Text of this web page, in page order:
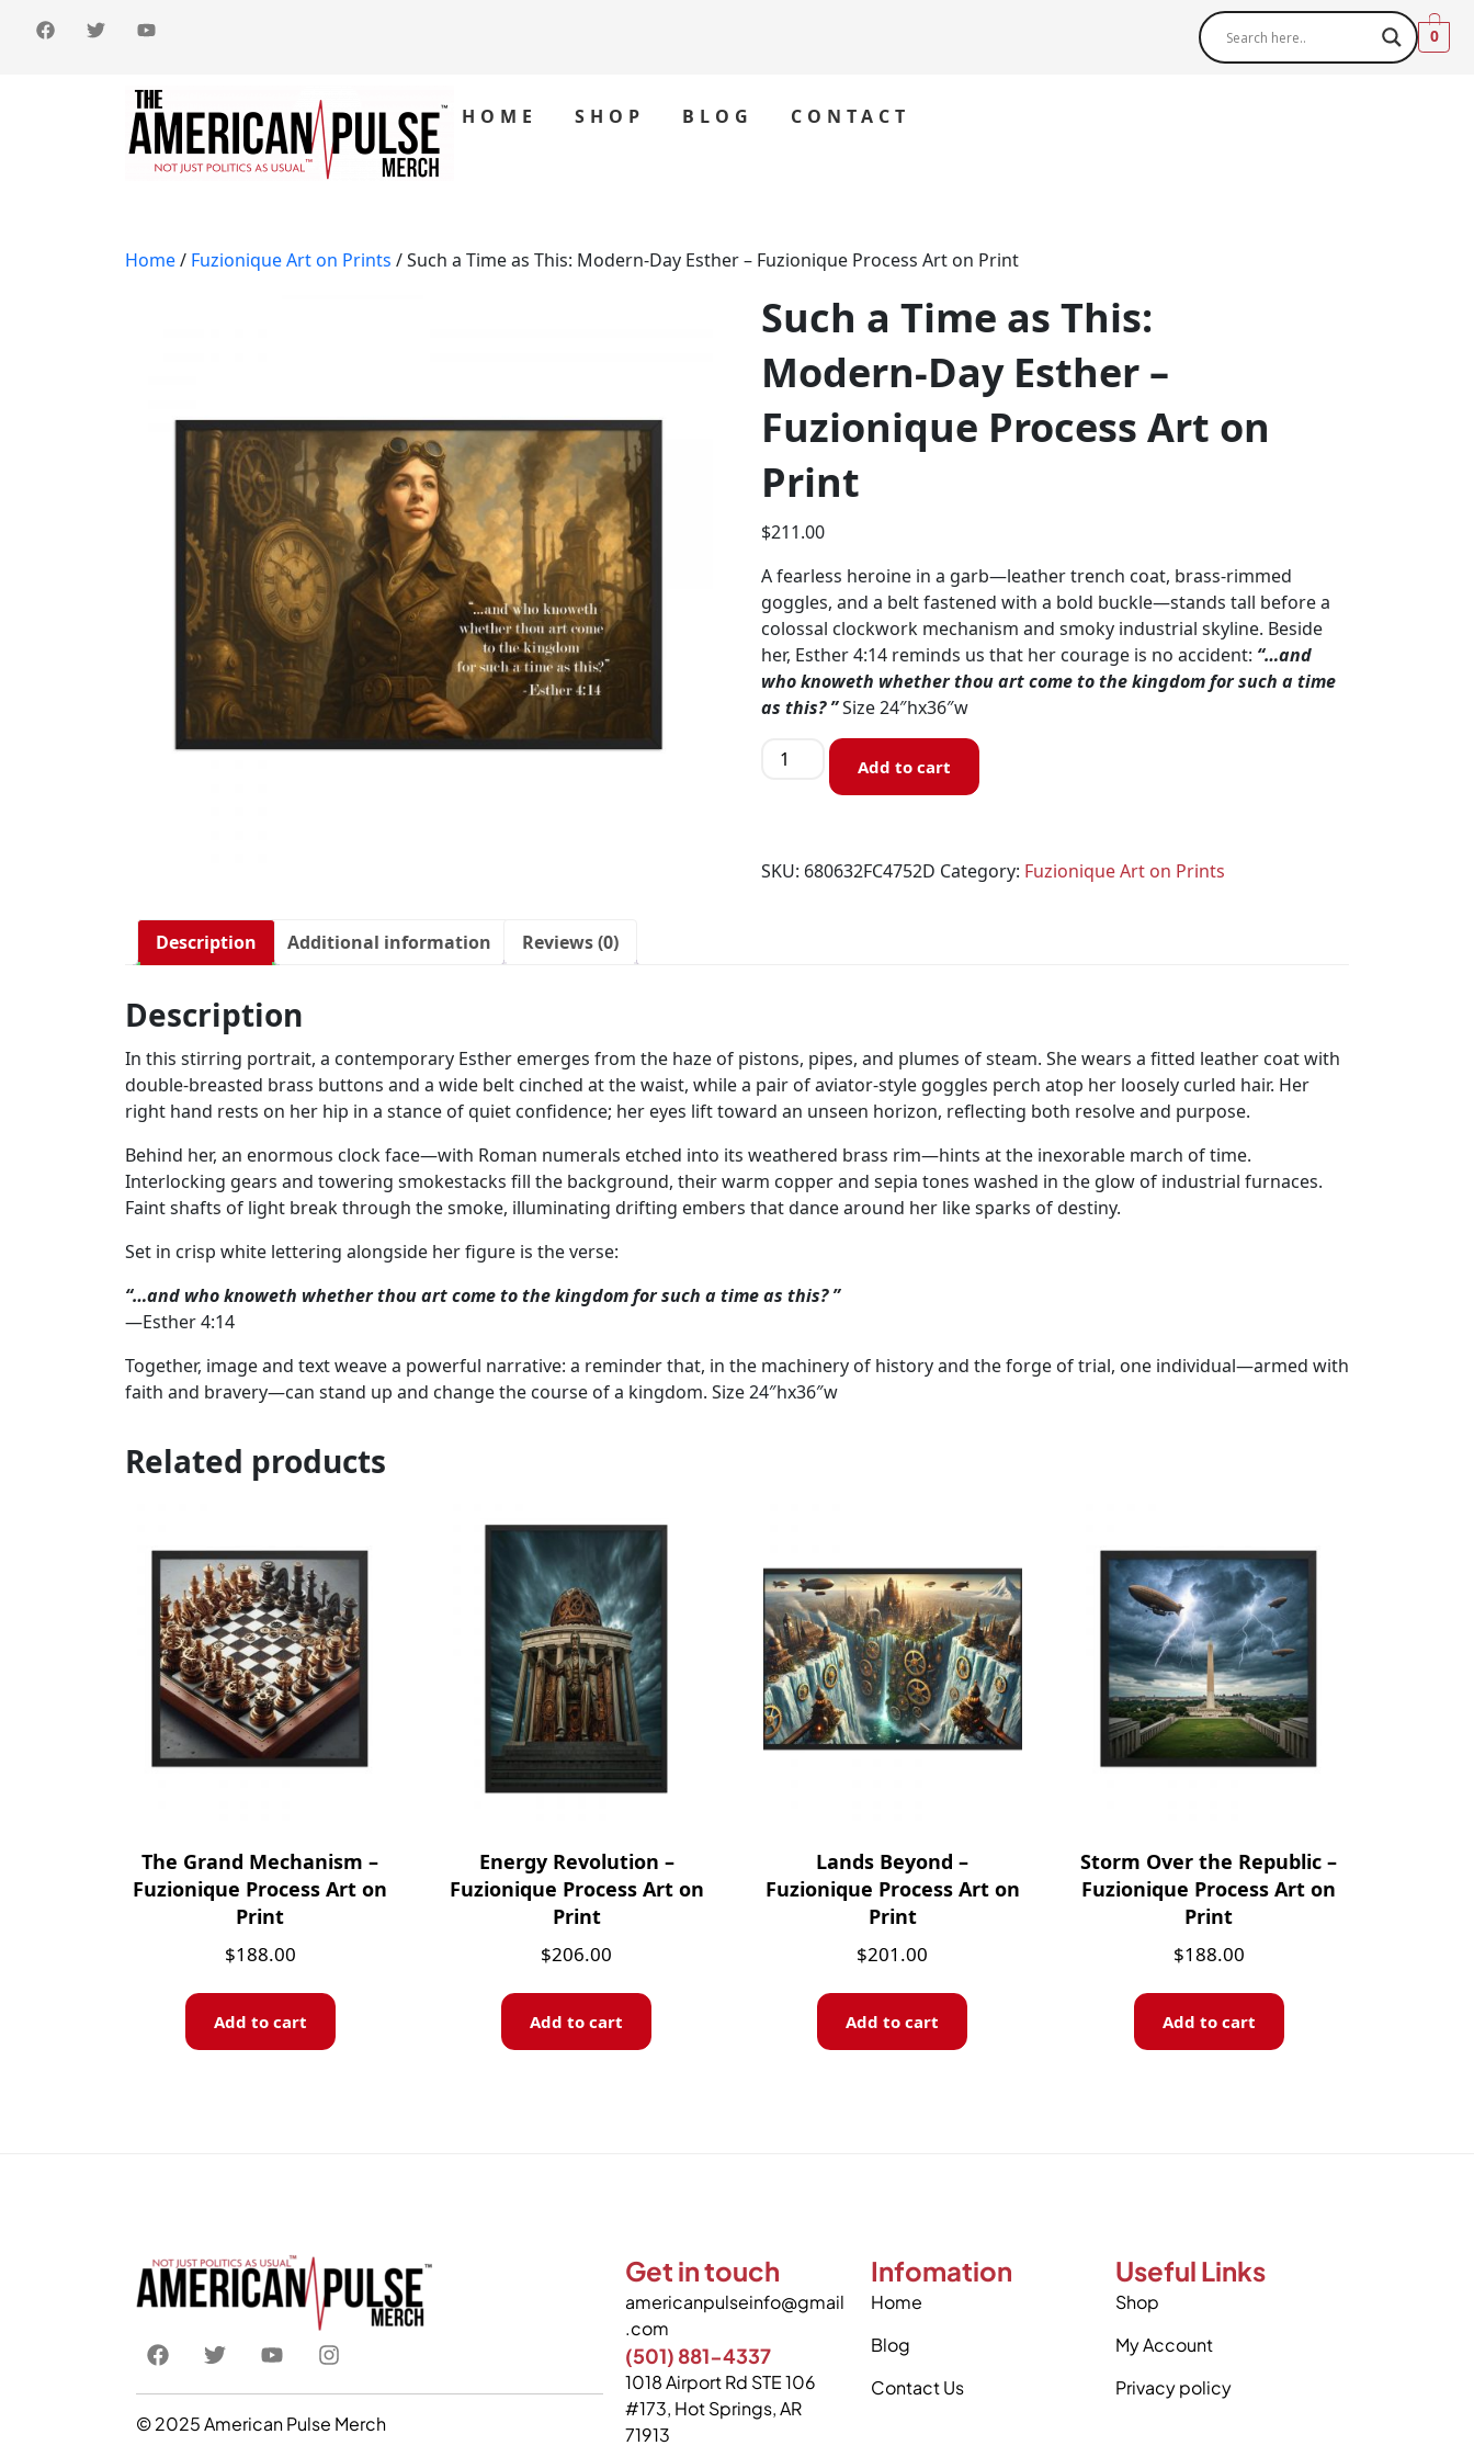
0
HOME SHOP BLOG CONTACT
Home/ Fuzionique Art on Prints / Such a Time as This: Modern‑Day Esther – Fuzionique Process Art on Print
Such a Time as This:
Modern‑Day Esther –
Fuzionique Process Art on
Print
$211.00
A fearless heroine in a garb—leather trench coat, brass‑rimmed
goggles, and a belt fastened with a bold buckle—stands tall before a
colossal clockwork mechanism and smoky industrial skyline. Beside
her, Esther 4:14 reminds us that her courage is no accident: “…and
who knoweth whether thou art come to the kingdom for such a time
as this? ”Size 24″hx36″w
Add to cart
SKU: 680632FC4752D Category: Fuzionique Art on Prints
Description Additional information Reviews (0)
Description
In this stirring portrait, a contemporary Esther emerges from the haze of pistons, pipes, and plumes of steam. She wears a fitted leather coat with
double‑breasted brass buttons and a wide belt cinched at the waist, while a pair of aviator‑style goggles perch atop her loosely curled hair. Her
right hand rests on her hip in a stance of quiet confidence; her eyes lift toward an unseen horizon, reflecting both resolve and purpose.
Behind her, an enormous clock face—with Roman numerals etched into its weathered brass rim—hints at the inexorable march of time.
Interlocking gears and towering smokestacks fill the background, their warm copper and sepia tones washed in the glow of industrial furnaces.
Faint shafts of light break through the smoke, illuminating drifting embers that dance around her like sparks of destiny.
Set in crisp white lettering alongside her figure is the verse:
“…and who knoweth whether thou art come to the kingdom for such a time as this? ”
—Esther 4:14
Together, image and text weave a powerful narrative: a reminder that, in the machinery of history and the forge of trial, one individual—armed with
faith and bravery—can stand up and change the course of a kingdom. Size 24″hx36″w
Related products
The Grand Mechanism –
Fuzionique Process Art on
Print
$188.00
Add to cart
Energy Revolution –
Fuzionique Process Art on
Print
$206.00
Add to cart
Lands Beyond –
Fuzionique Process Art on
Print
$201.00
Add to cart
Storm Over the Republic –
Fuzionique Process Art on
Print
$188.00
Add to cart
© 2025 American Pulse Merch
Get in touch
americanpulseinfo@gmail
.com
(501) 881-4337
1018 Airport Rd STE 106
#173, Hot Springs, AR
71913
Infomation
Home
Blog
Contact Us
Useful Links
Shop
My Account
Privacy policy